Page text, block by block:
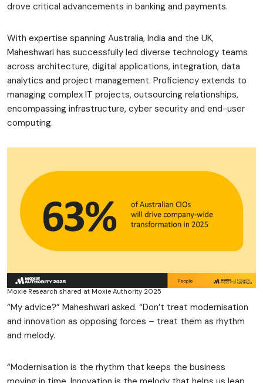
drove critical advancements in banking and payments.
With expertise spanning Australia, India and the UK,
Maheshwari has successfully led diverse technology teams
across architecture, digital applications, integration, data
analytics and project management. Proficiency extends to
managing complex IT projects, outsourcing relationships,
encompassing infrastructure, cyber security and end-user
computing.
Moxie Research shared at Moxie Authority 2025
“My advice?” Maheshwari asked. “Don’t treat modernisation
and innovation as opposing forces – treat them as rhythm
and melody.
“Modernisation is the rhythm that keeps the business